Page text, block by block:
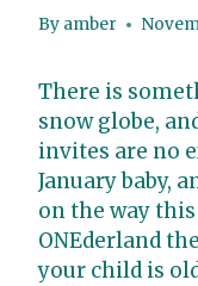
By amber
There is
snow globe,
invites are no
January baby,
on the way
ONEderland
your child is